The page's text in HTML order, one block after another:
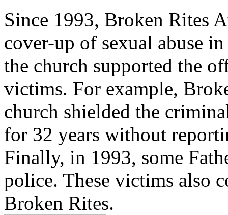
Since 1993, Broken Rites
cover-up of sexual abuse
the church supported the
victims. For example,
church shielded the
for 32 years without
Finally, in 1993, some
police. These victims also
Broken Rites.